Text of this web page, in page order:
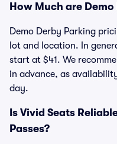
How Much are
Demo Derby Parking
lot and location. In
start at $41. We
in advance, as
day.
Is Vivid Seats
Passes?